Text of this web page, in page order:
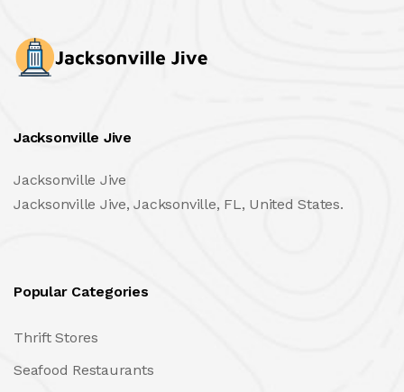
Jacksonville Jive
Jacksonville Jive
Jacksonville Jive, Jacksonville, FL, United States.
Popular Categories
Thrift Stores
Seafood Restaurants